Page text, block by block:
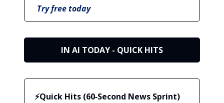
Try free today
IN AI TODAY - QUICK HITS
⚡Quick Hits (60‑Second News Sprint)